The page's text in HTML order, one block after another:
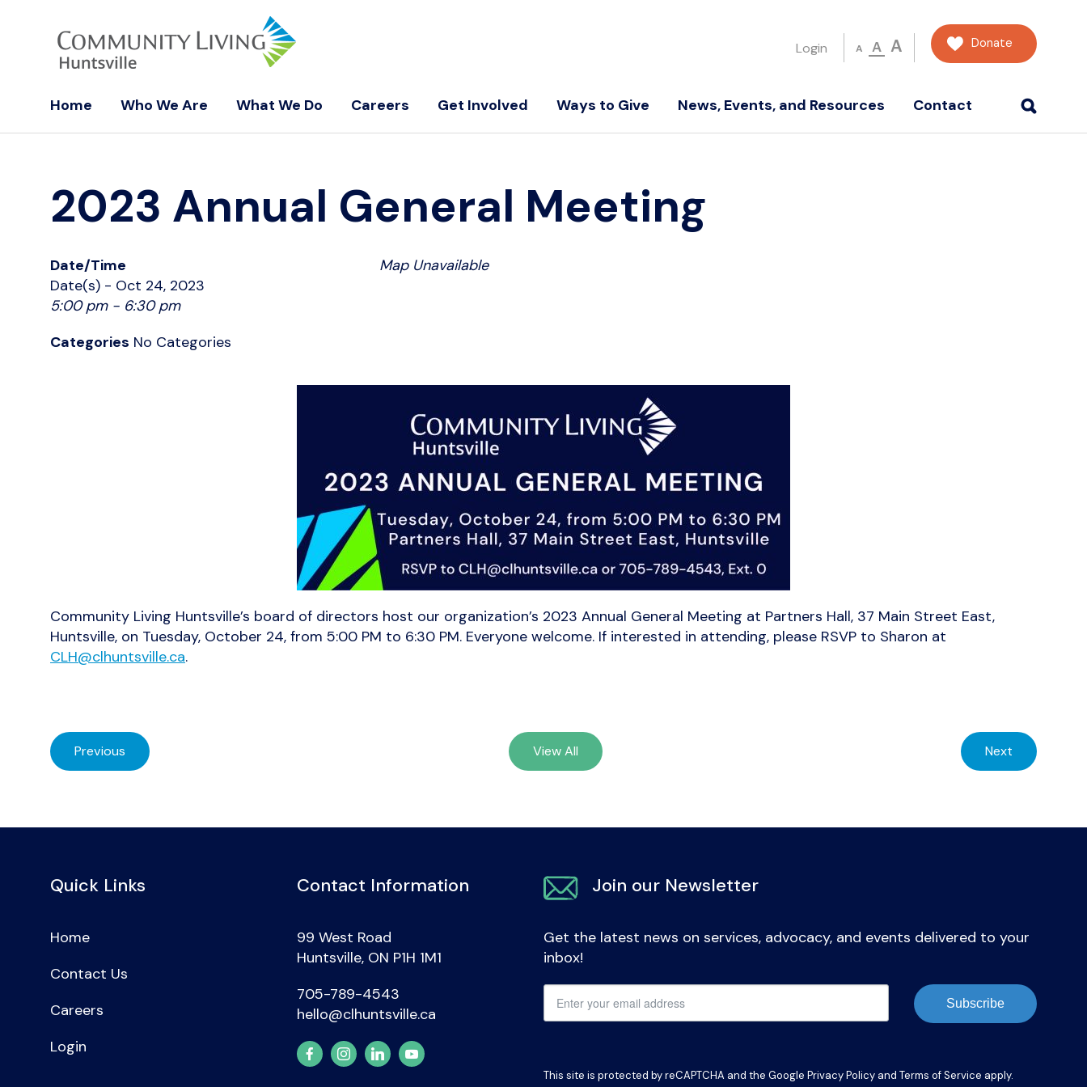
Login A A A Donate
Home Who We Are What We Do Careers Get Involved Ways to Give News, Events, and Resources Contact
2023 Annual General Meeting
Date/Time
Date(s) - Oct 24, 2023
5:00 pm - 6:30 pm
Categories No Categories
Map Unavailable
Community Living Huntsville’s board of directors host our organization’s 2023 Annual General Meeting at Partners Hall, 37 Main Street East,
Huntsville, on Tuesday, October 24, from 5:00 PM to 6:30 PM. Everyone welcome. If interested in attending, please RSVP to Sharon at
CLH@clhuntsville.ca.
Previous View All Next
Quick Links
Home
Contact Us
Careers
Login
Contact Information
99 West Road
Huntsville, ON P1H 1M1
705-789-4543
hello@clhuntsville.ca
Join our Newsletter
Get the latest news on services, advocacy, and events delivered to your
inbox!
Subscribe
This site is protected by reCAPTCHA and the Google Privacy Policy and Terms of Service apply.